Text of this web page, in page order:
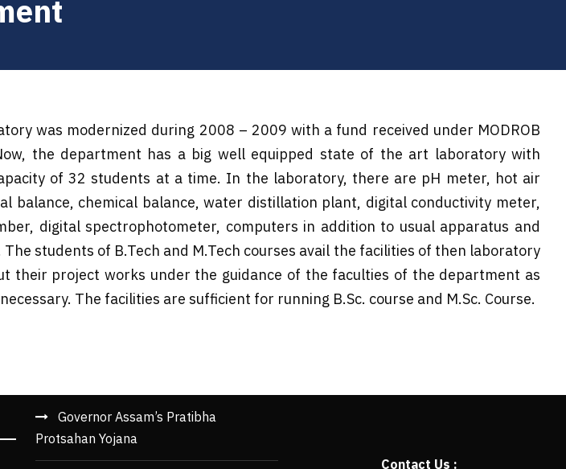
was modernized during 2008 – 2009 with a fund received under MODROB
the department has a big well equipped state of the art laboratory with
of 32 students at a time. In the laboratory, there are pH meter, hot air
balance, chemical balance, water distillation plant, digital conductivity meter,
digital spectrophotometer, computers in addition to usual apparatus and
The students of B.Tech and M.Tech courses avail the facilities of then laboratory
their project works under the guidance of the faculties of the department as
The facilities are sufficient for running B.Sc. course and M.Sc. Course.
Governor Assam’s Pratibha
Protsahan Yojana
Contact Us :